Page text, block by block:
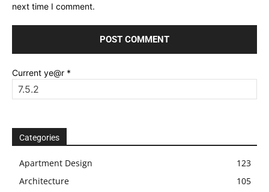
next time I comment.
Current ye@r *
Categories
Apartment Design
123
Architecture
105